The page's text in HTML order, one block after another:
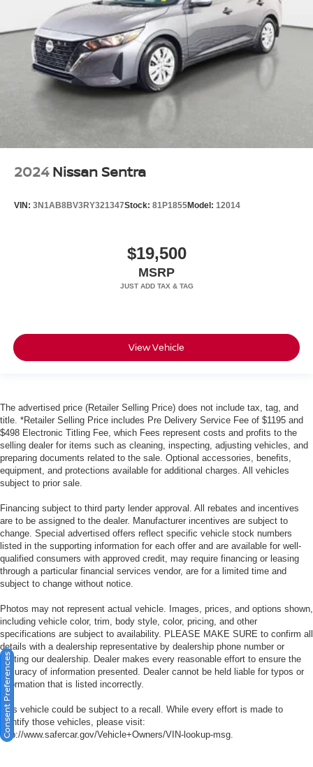
2024 Nissan Sentra
VIN: 3N1AB8BV3RY321347Stock: 81P1855Model: 12014
$19,500
MSRP
View Vehicle
The advertised price (Retailer Selling Price) does not include tax, tag, and
title. *Retailer Selling Price includes Pre Delivery Service Fee of $1195 and
$498 Electronic Titling Fee, which Fees represent costs and profits to the
selling dealer for items such as cleaning, inspecting, adjusting vehicles, and
preparing documents related to the sale. Optional accessories, benefits,
equipment, and protections available for additional charges. All vehicles
subject to prior sale.
Financing subject to third party lender approval. All rebates and incentives
are to be assigned to the dealer. Manufacturer incentives are subject to
change. Special advertised offers reflect specific vehicle stock numbers
listed in the supporting information for each offer and are available for well-
qualified consumers with approved credit, may require financing or leasing
through a particular financial services vendor, are for a limited time and
subject to change without notice.
Photos may not represent actual vehicle. Images, prices, and options shown,
including vehicle color, trim, body style, color, pricing, and other
specifications are subject to availability. PLEASE MAKE SURE to confirm all
details with a dealership representative by dealership phone number or
visiting our dealership. Dealer makes every reasonable effort to ensure the
accuracy of information presented. Dealer cannot be held liable for typos or
information that is listed incorrectly.
This vehicle could be subject to a recall. While every effort is made to
identify those vehicles, please visit:
http://www.safercar.gov/Vehicle+Owners/VIN-lookup-msg.
Consent Preferences